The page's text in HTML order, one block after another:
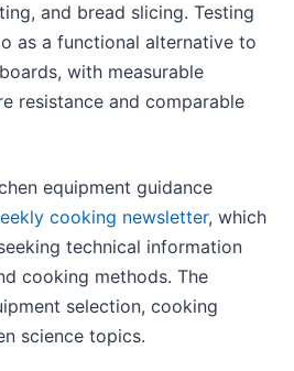
and bread slicing. Testing
as a functional alternative to
with measurable
resistance and comparable
equipment guidance
cooking newsletter, which
technical information
cooking methods. The
selection, cooking
science topics.